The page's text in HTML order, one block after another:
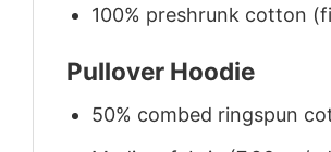
100% preshrunk cotton
Pullover Hoodie
50% combed ringspun